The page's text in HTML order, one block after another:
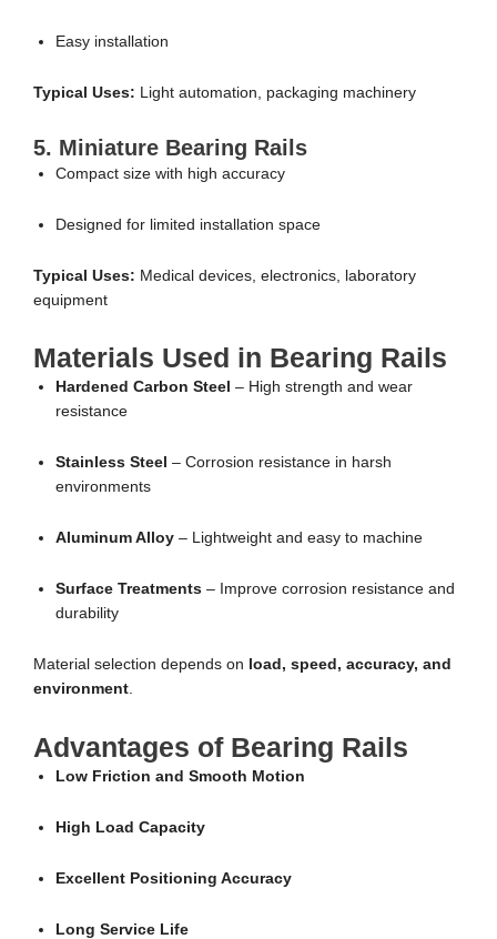
Easy installation
Typical Uses: Light automation, packaging machinery
5. Miniature Bearing Rails
Compact size with high accuracy
Designed for limited installation space
Typical Uses: Medical devices, electronics, laboratory
equipment
Materials Used in Bearing Rails
Hardened Carbon Steel – High strength and wear
resistance
Stainless Steel – Corrosion resistance in harsh
environments
Aluminum Alloy – Lightweight and easy to machine
Surface Treatments – Improve corrosion resistance and
durability
Material selection depends on load, speed, accuracy, and
environment.
Advantages of Bearing Rails
Low Friction and Smooth Motion
High Load Capacity
Excellent Positioning Accuracy
Long Service Life